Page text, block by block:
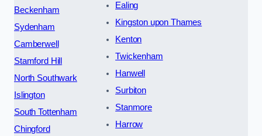
Beckenham
Sydenham
Camberwell
Stamford Hill
North Southwark
Islington
South Tottenham
Chingford
Ealing
Kingston upon Thames
Kenton
Twickenham
Hanwell
Surbiton
Stanmore
Harrow